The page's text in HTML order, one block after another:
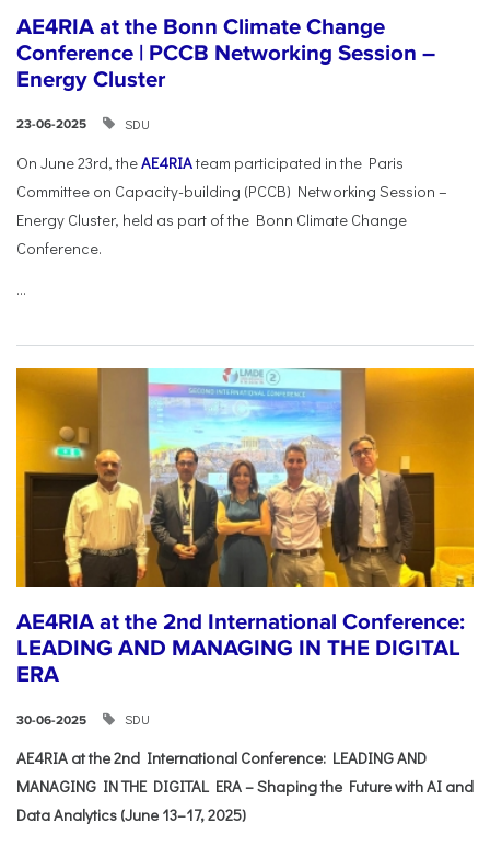
AE4RIA at the Bonn Climate Change
Conference | PCCB Networking Session –
Energy Cluster
23-06-2025 SDU
On June 23rd, theAE4RIAteam participated in the Paris
Committee on Capacity-building (PCCB) Networking Session –
Energy Cluster, held as part of the Bonn Climate Change
Conference.
...
AE4RIA at the 2nd International Conference:
LEADING AND MANAGING IN THE DIGITAL
ERA
30-06-2025 SDU
AE4RIA at the 2nd International Conference: LEADING AND
MANAGING IN THE DIGITAL ERA – Shaping the Future with AI and
Data Analytics (June 13–17, 2025)